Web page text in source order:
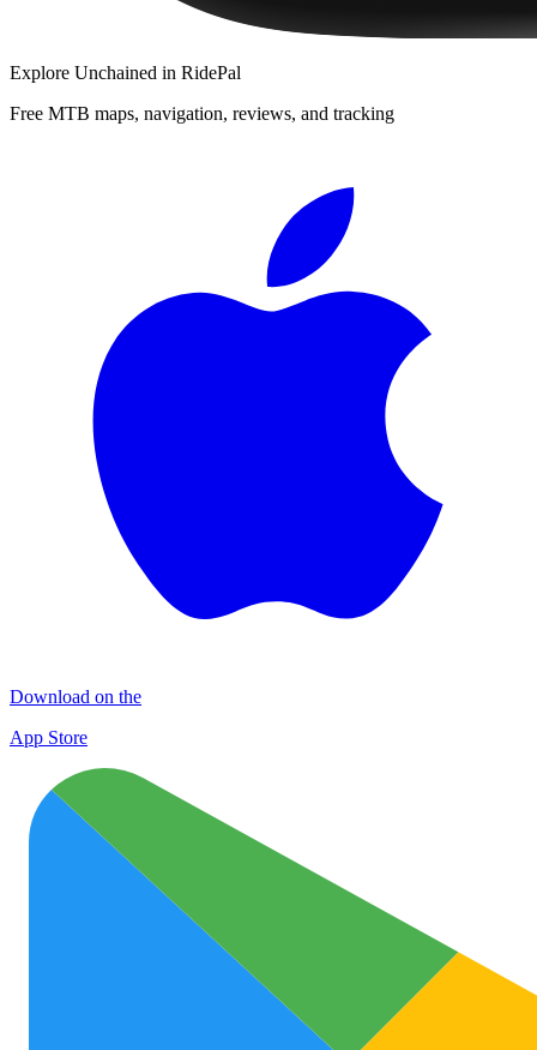
Explore Unchained in RidePal
Free MTB maps, navigation, reviews, and tracking
Download on the
App Store